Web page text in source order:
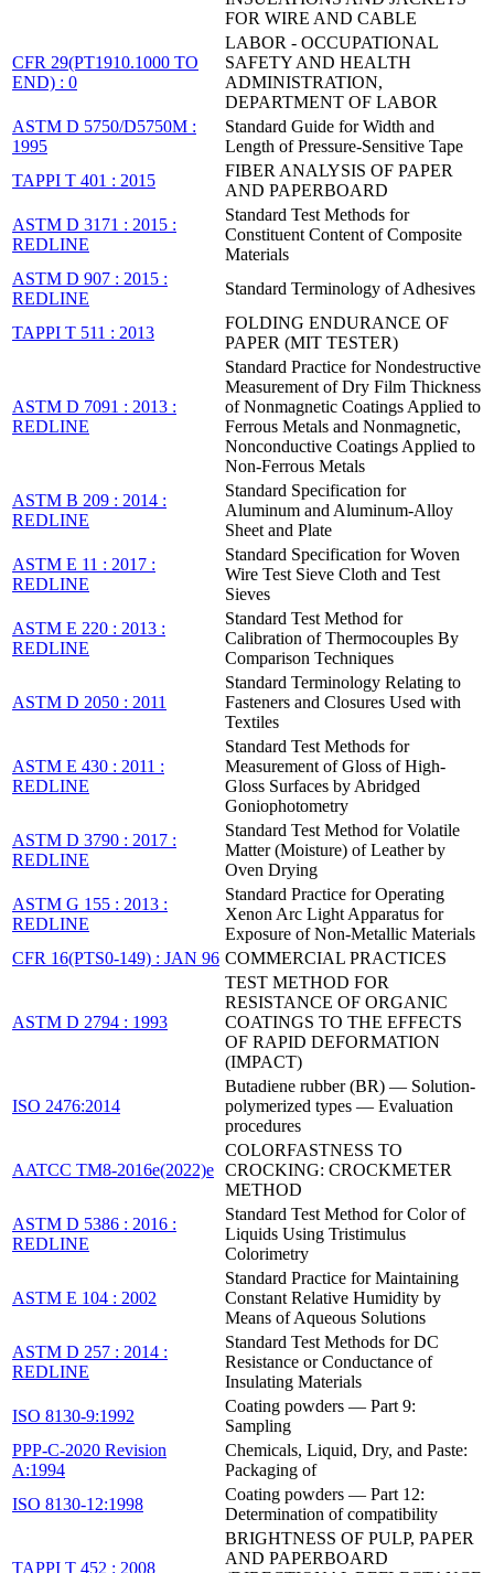
FOR WIRE AND CABLE
CFR 29(PT1910.1000 TO
END) : 0
LABOR - OCCUPATIONAL
SAFETY AND HEALTH
ADMINISTRATION,
DEPARTMENT OF LABOR
ASTM D 5750/D5750M :
1995
Standard Guide for Width and
Length of Pressure-Sensitive Tape
TAPPI T 401 : 2015
FIBER ANALYSIS OF PAPER
AND PAPERBOARD
ASTM D 3171 : 2015 :
REDLINE
Standard Test Methods for
Constituent Content of Composite
Materials
ASTM D 907 : 2015 :
REDLINE
Standard Terminology of Adhesives
TAPPI T 511 : 2013
FOLDING ENDURANCE OF
PAPER (MIT TESTER)
ASTM D 7091 : 2013 :
REDLINE
Standard Practice for Nondestructive
Measurement of Dry Film Thickness
of Nonmagnetic Coatings Applied to
Ferrous Metals and Nonmagnetic,
Nonconductive Coatings Applied to
Non-Ferrous Metals
ASTM B 209 : 2014 :
REDLINE
Standard Specification for
Aluminum and Aluminum-Alloy
Sheet and Plate
ASTM E 11 : 2017 :
REDLINE
Standard Specification for Woven
Wire Test Sieve Cloth and Test
Sieves
ASTM E 220 : 2013 :
REDLINE
Standard Test Method for
Calibration of Thermocouples By
Comparison Techniques
ASTM D 2050 : 2011
Standard Terminology Relating to
Fasteners and Closures Used with
Textiles
ASTM E 430 : 2011 :
REDLINE
Standard Test Methods for
Measurement of Gloss of High-
Gloss Surfaces by Abridged
Goniophotometry
ASTM D 3790 : 2017 :
REDLINE
Standard Test Method for Volatile
Matter (Moisture) of Leather by
Oven Drying
ASTM G 155 : 2013 :
REDLINE
Standard Practice for Operating
Xenon Arc Light Apparatus for
Exposure of Non-Metallic Materials
CFR 16(PTS0-149) : JAN 96 COMMERCIAL PRACTICES
ASTM D 2794 : 1993
TEST METHOD FOR
RESISTANCE OF ORGANIC
COATINGS TO THE EFFECTS
OF RAPID DEFORMATION
(IMPACT)
ISO 2476:2014
Butadiene rubber (BR) — Solution-
polymerized types — Evaluation
procedures
AATCC TM8-2016e(2022)e
COLORFASTNESS TO
CROCKING: CROCKMETER
METHOD
ASTM D 5386 : 2016 :
REDLINE
Standard Test Method for Color of
Liquids Using Tristimulus
Colorimetry
ASTM E 104 : 2002
Standard Practice for Maintaining
Constant Relative Humidity by
Means of Aqueous Solutions
ASTM D 257 : 2014 :
REDLINE
Standard Test Methods for DC
Resistance or Conductance of
Insulating Materials
ISO 8130-9:1992
Coating powders — Part 9:
Sampling
PPP-C-2020 Revision
A:1994
Chemicals, Liquid, Dry, and Paste:
Packaging of
ISO 8130-12:1998
Coating powders — Part 12:
Determination of compatibility
TAPPI T 452 : 2008
BRIGHTNESS OF PULP, PAPER
AND PAPERBOARD